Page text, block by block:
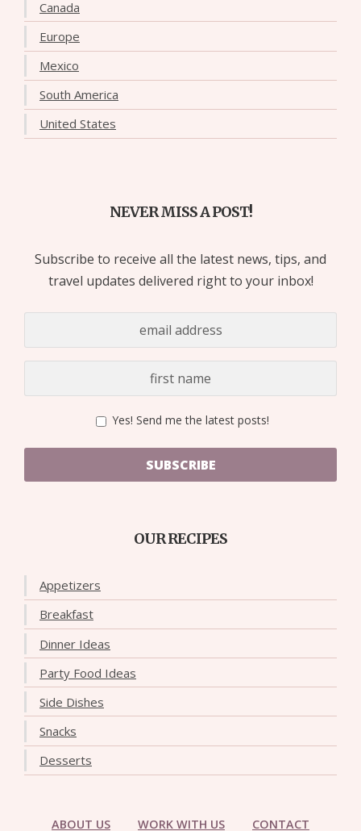
Canada
Europe
Mexico
South America
United States
NEVER MISS A POST!
Subscribe to receive all the latest news, tips, and
travel updates delivered right to your inbox!
Yes! Send me the latest posts!
SUBSCRIBE
OUR RECIPES
Appetizers
Breakfast
Dinner Ideas
Party Food Ideas
Side Dishes
Snacks
Desserts
ABOUT US WORK WITH US CONTACT